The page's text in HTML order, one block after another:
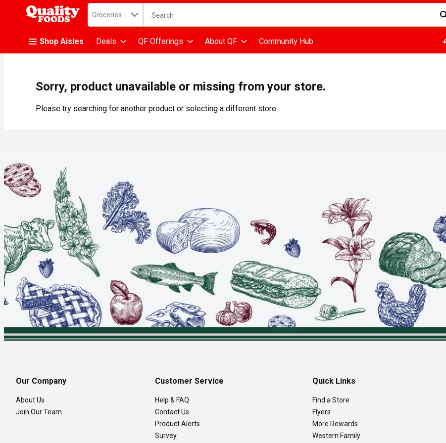
.
Search in
Groceries The following text field is used to search for items. Type your search term to find items.
Shop Aisles Deals QF Offerings About QF Community Hub
Sorry, product unavailable or missing from your store.
Please try searching for another product or selecting a different store.
Our Company
About Us
Join Our Team
Customer Service
Help & FAQ
Contact Us
Product Alerts
Survey
Quick Links
Find a Store
Flyers
More Rewards
Western Family